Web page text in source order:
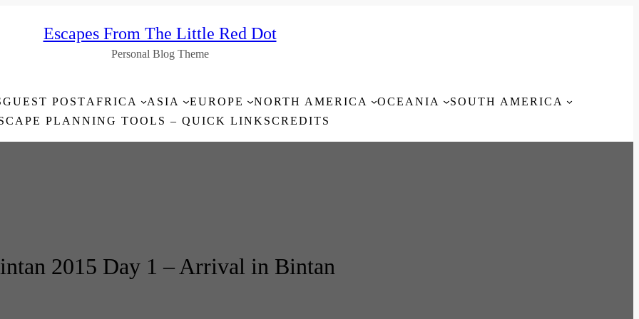
Escapes From The Little Red Dot
Personal Blog Theme
GUEST POSTAFRICA ASIA EUROPE NORTH AMERICA OCEANIA
SOUTH AMERICA
PLANNING TOOLS – QUICK LINKSCREDITS
2015 Day 1 – Arrival in Bintan